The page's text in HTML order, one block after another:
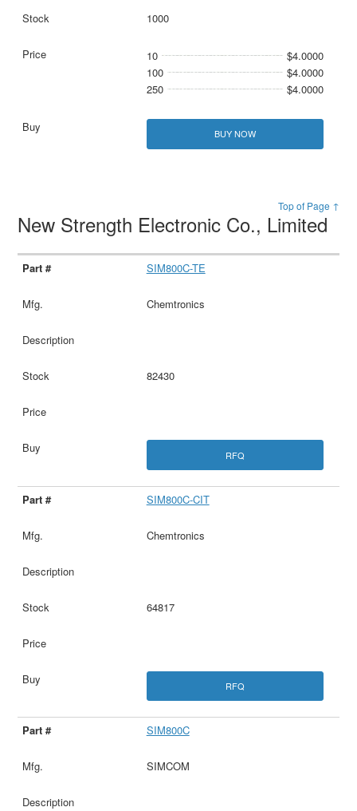
1000
10
$4.0000
100
$4.0000
250
$4.0000
BUY NOW
Top of Page ↑
New Strength Electronic Co., Limited
SIM800C-TE
Chemtronics
82430
RFQ
SIM800C-CIT
Chemtronics
64817
RFQ
SIM800C
SIMCOM